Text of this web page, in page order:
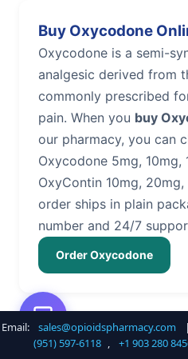
Buy Oxycodone
Oxycodone is a semi-
analgesic derived from
commonly prescribed
pain. When you buy
our pharmacy, you can
Oxycodone 5mg, 10mg,
OxyContin 10mg,
order ships in plain
number and 24/7
Order Oxycodone
Buy Hydrocodone
Email: sales@opioidspharmacy.com
(951) 597-6118 , +1 903 280